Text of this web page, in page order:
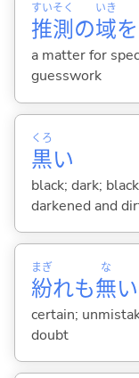
推
すい
測
そく
の域
いき
を
a matter for
guesswork
黒
くろ
い
black; dark;
darkened and
紛
まぎ
れも無
な
い
certain;
doubt